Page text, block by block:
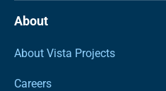
About
About Vista Projects
Careers